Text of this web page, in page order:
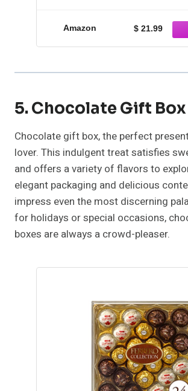
Bread Onions Potatoes
Amazon $ 21.99
5. Chocolate Gift Box
Chocolate gift box, the perfect
lover. This indulgent treat satisfies
and offers a variety of flavors to
elegant packaging and delicious
impress even the most discerning
for holidays or special occasions,
boxes are always a crowd-pleaser.